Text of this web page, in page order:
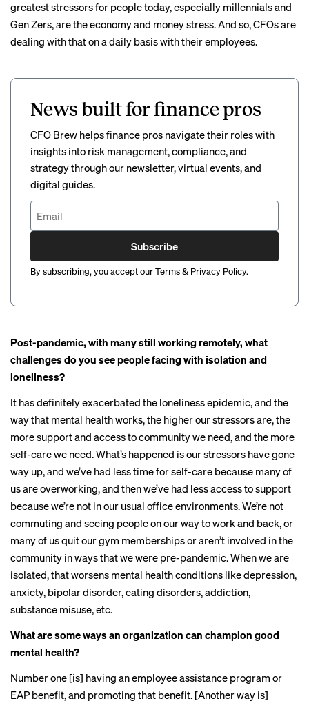
greatest stressors for people today, especially millennials and
Gen Zers, are the economy and money stress. And so, CFOs are
dealing with that on a daily basis with their employees.
News built for finance pros
CFO Brew helps finance pros navigate their roles with
insights into risk management, compliance, and
strategy through our newsletter, virtual events, and
digital guides.
Subscribe
By subscribing, you accept ourTerms& Privacy Policy.
Post-pandemic, with many still working remotely, what
challenges do you see people facing with isolation and
loneliness?
It has definitely exacerbated the loneliness epidemic, and the
way that mental health works, the higher our stressors are, the
more support and access to community we need, and the more
self-care we need. What’s happened is our stressors have gone
way up, and we’ve had less time for self-care because many of
us are overworking, and then we’ve had less access to support
because we’re not in our usual office environments. We’re not
commuting and seeing people on our way to work and back, or
many of us quit our gym memberships or aren’t involved in the
community in ways that we were pre-pandemic. When we are
isolated, that worsens mental health conditions like depression,
anxiety, bipolar disorder, eating disorders, addiction,
substance misuse, etc.
What are some ways an organization can champion good
mental health?
Number one [is] having an employee assistance program or
EAP benefit, and promoting that benefit. [Another way is]